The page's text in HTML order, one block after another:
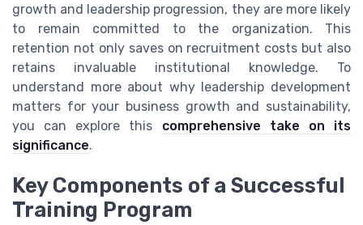
growth and leadership progression, they are more likely
to remain committed to the organization. This
retention not only saves on recruitment costs but also
retains invaluable institutional knowledge. To
understand more about why leadership development
matters for your business growth and sustainability,
you can explore this comprehensive take on its
significance.
Key Components of a Successful
Training Program